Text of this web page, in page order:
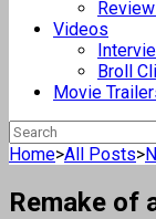
Videos
Broll
Movie
Home>All Posts>
Remake of